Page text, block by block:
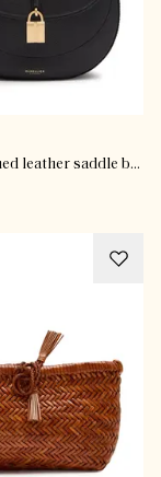
Siena grained leather saddle bag